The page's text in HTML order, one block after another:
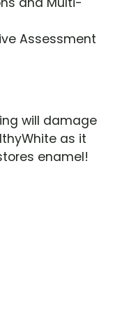
Assessment
will damage
as it
enamel!